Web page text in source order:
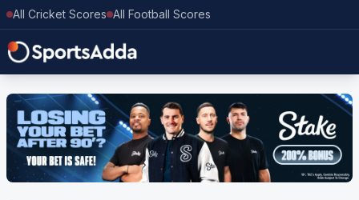
All Cricket Scores All Football Scores